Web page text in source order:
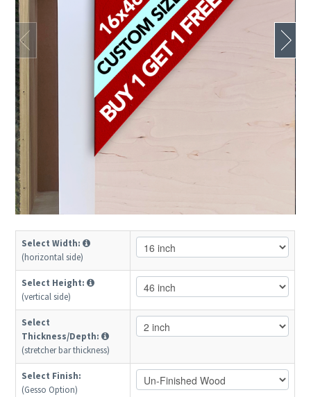
Select Width:
(horizontal side)
Select Height:
(vertical side)
Select
Thickness/Depth:
(stretcher bar thickness)
Select Finish:
(Gesso Option)